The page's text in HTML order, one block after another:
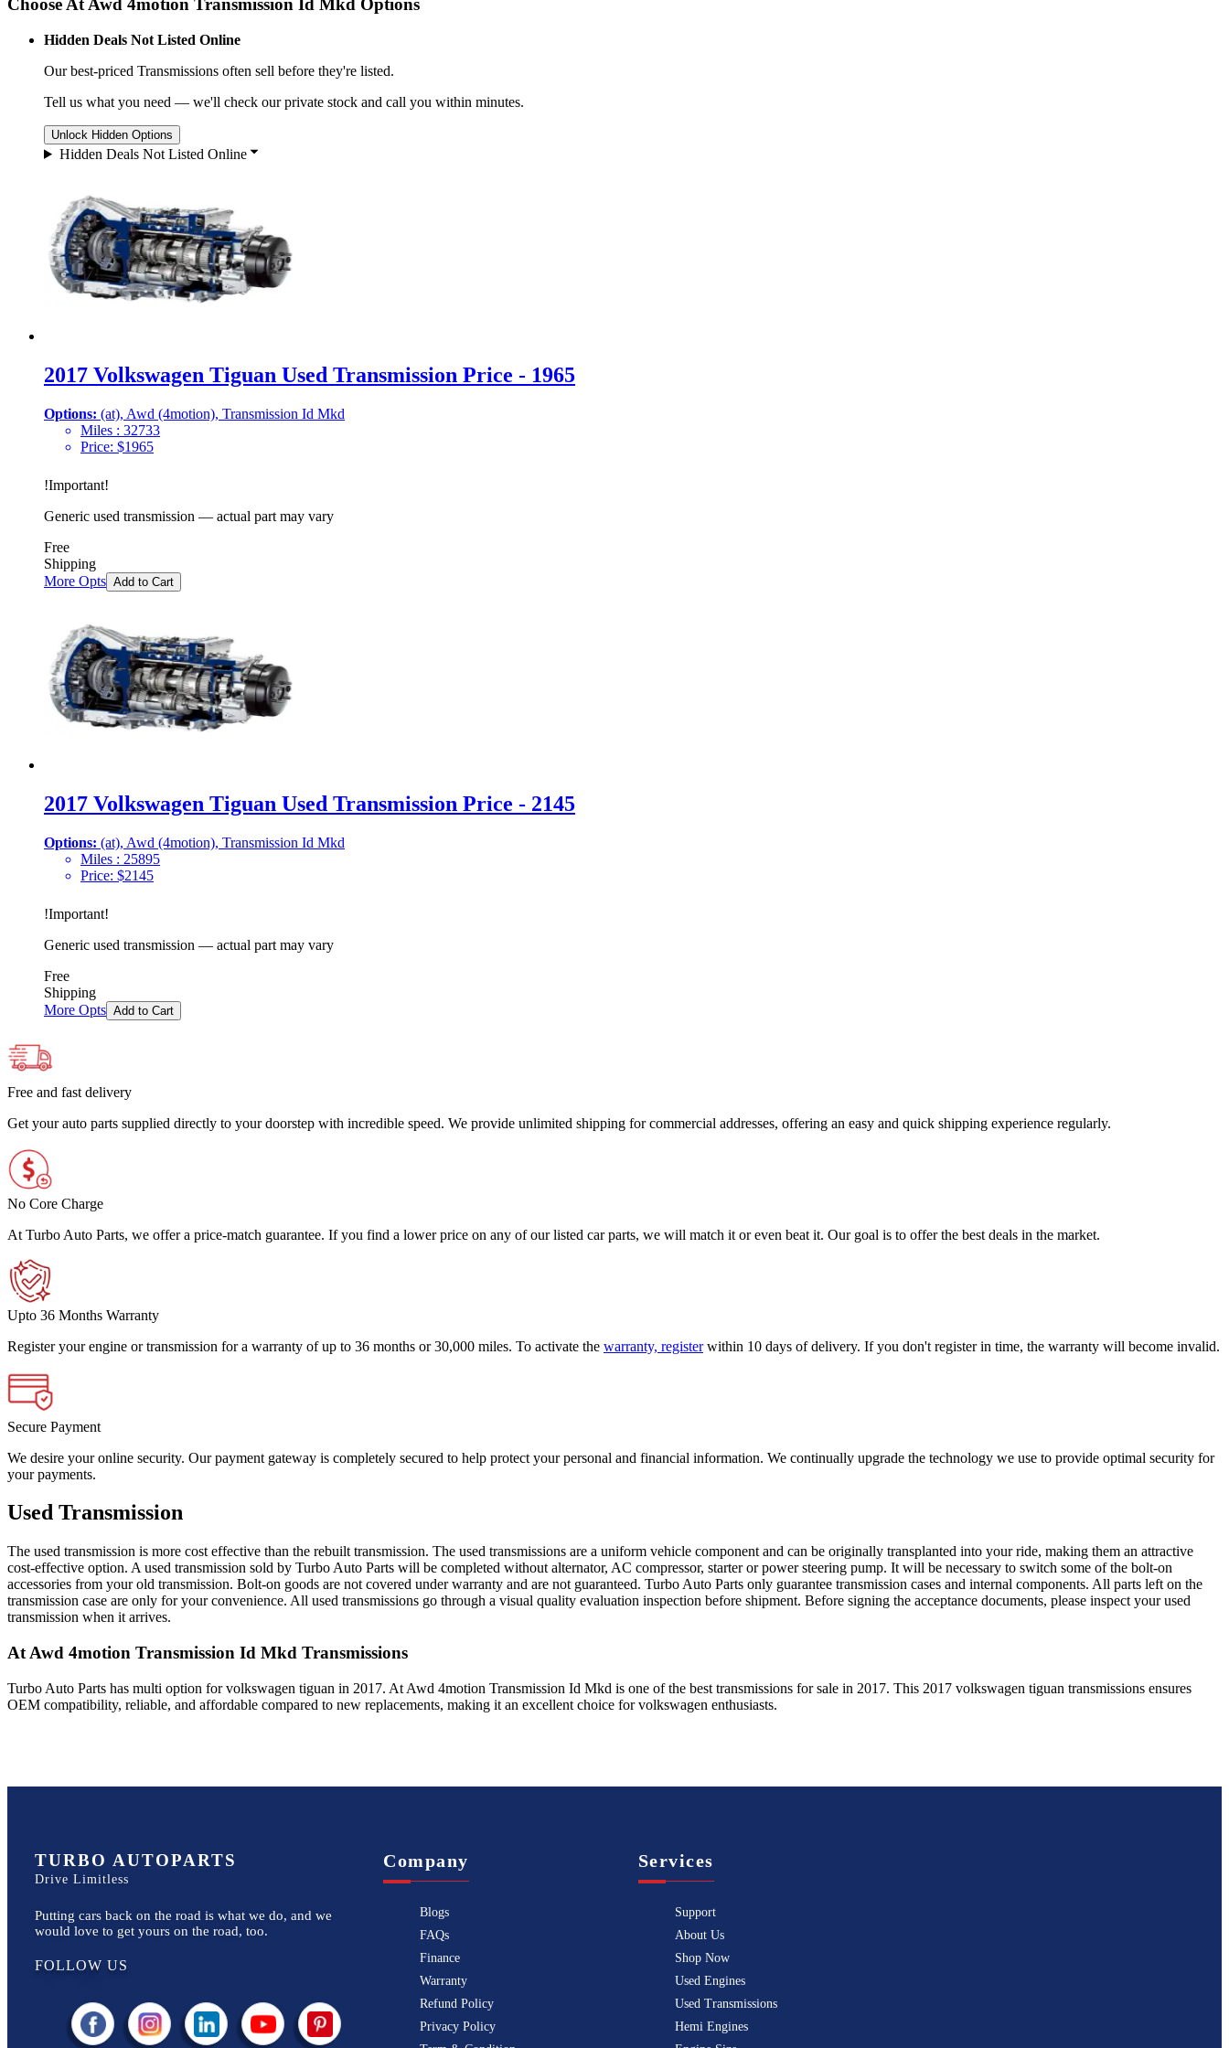
Choose At Awd 4motion Transmission Id Mkd Options
Hidden Deals Not Listed Online
Our best-priced Transmissions often sell before they're listed.
Tell us what you need — we'll check our private stock and call you within minutes.
Unlock Hidden Options
Hidden Deals Not Listed Online
2017 Volkswagen Tiguan Used Transmission Price - 1965
Options: (at), Awd (4motion), Transmission Id Mkd
Miles : 32733
Price: $1965
!Important!
Generic used transmission — actual part may vary
Free
Shipping
More Opts Add to Cart
2017 Volkswagen Tiguan Used Transmission Price - 2145
Options: (at), Awd (4motion), Transmission Id Mkd
Miles : 25895
Price: $2145
!Important!
Generic used transmission — actual part may vary
Free
Shipping
More Opts Add to Cart
Free and fast delivery
Get your auto parts supplied directly to your doorstep with incredible speed. We provide unlimited shipping for commercial addresses, offering an easy and quick shipping experience regularly.
No Core Charge
At Turbo Auto Parts, we offer a price-match guarantee. If you find a lower price on any of our listed car parts, we will match it or even beat it. Our goal is to offer the best deals in the market.
Upto 36 Months Warranty
Register your engine or transmission for a warranty of up to 36 months or 30,000 miles. To activate the warranty, register within 10 days of delivery. If you don't register in time, the warranty will become invalid.
Secure Payment
We desire your online security. Our payment gateway is completely secured to help protect your personal and financial information. We continually upgrade the technology we use to provide optimal security for
your payments.
Used Transmission
The used transmission is more cost effective than the rebuilt transmission. The used transmissions are a uniform vehicle component and can be originally transplanted into your ride, making them an attractive
cost-effective option. A used transmission sold by Turbo Auto Parts will be completed without alternator, AC compressor, starter or power steering pump. It will be necessary to switch some of the bolt-on
accessories from your old transmission. Bolt-on goods are not covered under warranty and are not guaranteed. Turbo Auto Parts only guarantee transmission cases and internal components. All parts left on the
transmission case are only for your convenience. All used transmissions go through a visual quality evaluation inspection before shipment. Before signing the acceptance documents, please inspect your used
transmission when it arrives.
At Awd 4motion Transmission Id Mkd Transmissions
Turbo Auto Parts has multi option forvolkswagen tiguan in 2017. At Awd 4motion Transmission Id Mkd is one of the best transmissions for sale in 2017. This 2017 volkswagen tiguan transmissions ensures
OEM compatibility, reliable, and affordable compared to new replacements, making it an excellent choice forvolkswagen enthusiasts.
TURBO AUTOPARTS
Drive Limitless
Putting cars back on the road is what we do, and we
would love to get yours on the road, too.
FOLLOW US
Company
Blogs
FAQs
Finance
Warranty
Refund Policy
Privacy Policy
Services
Support
About Us
Shop Now
Used Engines
Used Transmissions
Hemi Engines